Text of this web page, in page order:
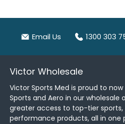
Email Us 1300 303
Victor Wholesale
Victor Sports Med is proud to
Sports and Aero in our wholesale
greater access to top-tier sports,
performance products, all in one